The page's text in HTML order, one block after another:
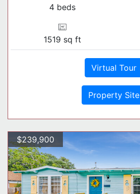
4 beds
1519 sq ft
Virtual Tour
Property Site
$239,900